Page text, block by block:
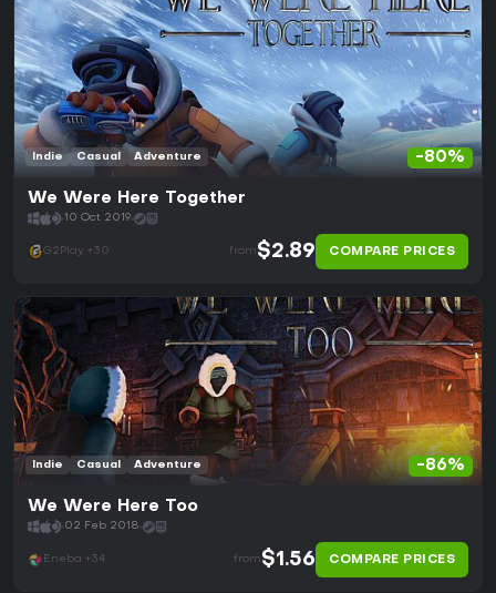
-80%
Indie Casual Adventure
We Were Here Together
10 Oct 2019
G2Play +30 from $2.89 COMPARE PRICES
-86%
Indie Casual Adventure
We Were Here Too
02 Feb 2018
Eneba +34 from $1.56 COMPARE PRICES